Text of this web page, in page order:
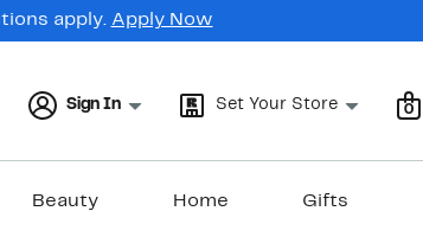
apply. Apply Now
Sign In Set Your Store 0
Beauty Home Gifts